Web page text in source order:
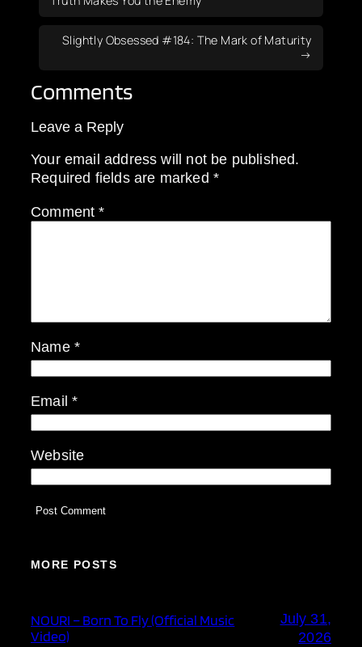
Slightly Obsessed #184: The Mark of Maturity
Comments
Leave a Reply
Your email address will not be published.
Required fields are marked *
Comment*
Name *
Email*
Website
MORE POSTS
NOURI – Born To Fly (Official Music
Video)
July 31,
2026